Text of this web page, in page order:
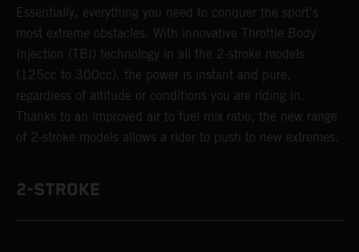
Essentially, everything you need to conquer the sport’s
most extreme obstacles. With innovative Throttle Body
Injection (TBI) technology in all the 2-stroke models
(125cc to 300cc), the power is instant and pure,
regardless of altitude or conditions you are riding in.
Thanks to an improved air to fuel mix ratio, the new range
of 2-stroke models allows a rider to push to new extremes.
2-STROKE